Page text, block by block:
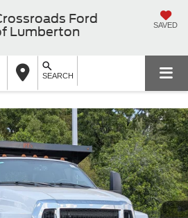
Ford
Lumberton
SAVED
SEARCH